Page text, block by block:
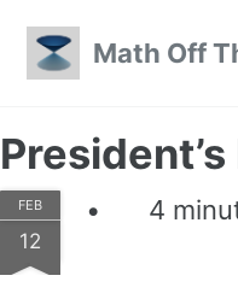
Math Off
FEB
12
4